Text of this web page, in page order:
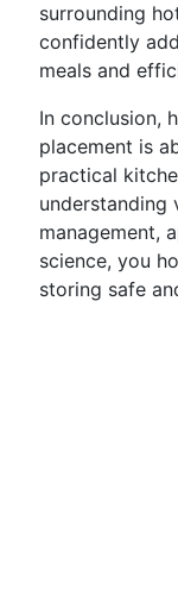
surrounding
confidently
meals and
In conclusion,
placement is
practical
understanding
management,
science, you
storing safe